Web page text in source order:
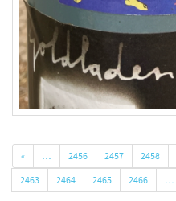
« … 2456 2457 2458
2463
2464 2465 2466 …